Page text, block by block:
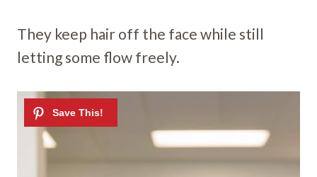
They keep hair off the face while still
letting some flow freely.